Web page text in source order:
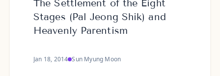
The Settlement of the Eight
Stages (Pal Jeong Shik) and
Heavenly Parentism
Jan 18, 2014 Sun Myung Moon